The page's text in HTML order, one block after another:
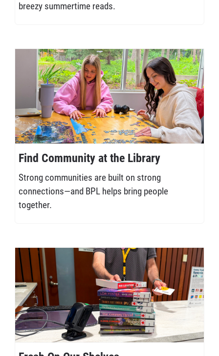
breezy summertime reads.
Find Community at the Library
Strong communities are built on strong
connections—and BPL helps bring people
together.